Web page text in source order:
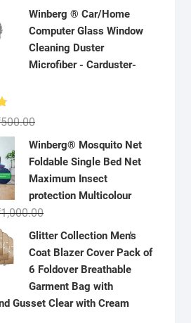
price
was:
₹1,000.00.
price
₹275.00.
Winberg ® Car/Home
Computer Glass Window
Cleaning Duster
Microfiber - Carduster-
500.00Original
price
was:
₹500.00.
Current
price
is:
₹149.00.
Winberg® Mosquito Net
Foldable Single Bed Net
Maximum Insect
protection Multicolour
1,000.00Original
price
was:
₹1,000.00.
Current
price
₹699.00.
Glitter Collection Men's
Coat Blazer Cover Pack of
6 Foldover Breathable
Garment Bag with
Gusset Clear with Cream